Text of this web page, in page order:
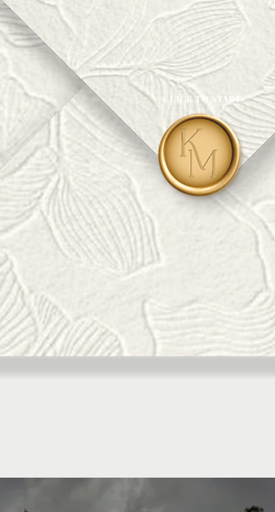
CLICK TO START